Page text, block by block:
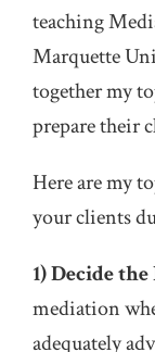
teaching
Marquette
together my
prepare their
Here are my
your clients
1) Decide
mediation
adequately